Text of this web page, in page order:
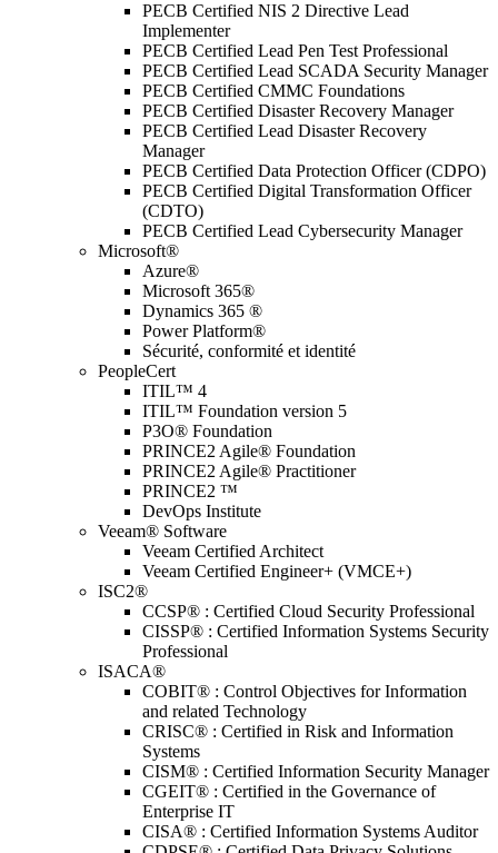
PECB Certified NIS 2 Directive Lead
Implementer
PECB Certified Lead Pen Test Professional
PECB Certified Lead SCADA Security Manager
PECB Certified CMMC Foundations
PECB Certified Disaster Recovery Manager
PECB Certified Lead Disaster Recovery
Manager
PECB Certified Data Protection Officer (CDPO)
PECB Certified Digital Transformation Officer
(CDTO)
PECB Certified Lead Cybersecurity Manager
Microsoft®
Azure®
Microsoft 365®
Dynamics 365 ®
Power Platform®
Sécurité, conformité et identité
PeopleCert
ITIL™ 4
ITIL™ Foundation version 5
P3O® Foundation
PRINCE2 Agile® Foundation
PRINCE2 Agile® Practitioner
PRINCE2 ™
DevOps Institute
Veeam® Software
Veeam Certified Architect
Veeam Certified Engineer+ (VMCE+)
ISC2®
CCSP® : Certified Cloud Security Professional
CISSP® : Certified Information Systems Security
Professional
ISACA®
COBIT® : Control Objectives for Information
and related Technology
CRISC® : Certified in Risk and Information
Systems
CISM® : Certified Information Security Manager
CGEIT® : Certified in the Governance of
Enterprise IT
CISA® : Certified Information Systems Auditor